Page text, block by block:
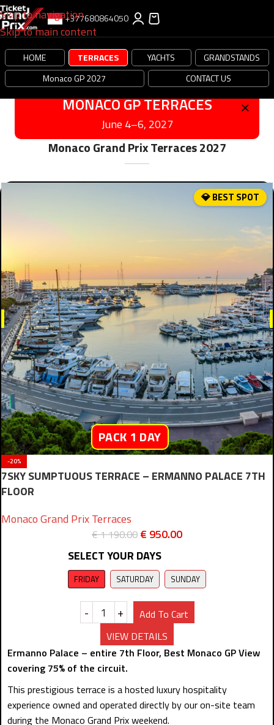
Skip to navigation
Skip to main content
+377680864050
HOME TERRACES YACHTS
GRANDSTANDS
Monaco GP 2027
CONTACT US
MONACO GP TERRACES
June 4–6, 2027
×
Monaco Grand Prix Terraces 2027
💎 BEST SPOT
PACK 1 DAY
-20%
7SKY SUMPTUOUS TERRACE – ERMANNO PALACE 7TH
FLOOR
Monaco Grand Prix Terraces
€1 190.00 € 950.00
SELECT YOUR DAYS
FRIDAY SATURDAY SUNDAY
- +
Add To Cart
VIEW DETAILS
Ermanno Palace – entire 7th Floor, Best Monaco GP View
covering 75% of the circuit.
This prestigious terrace is a hosted luxury hospitality
experience owned and operated directly by our on-site team
during the Monaco Grand Prix weekend.